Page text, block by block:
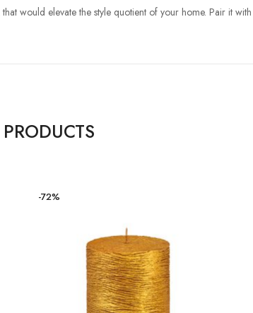
would elevate the style quotient of your home. Pair it
-72%